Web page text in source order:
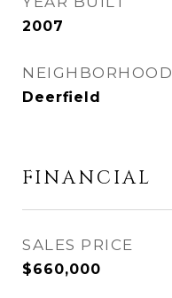
2007
NEIGHBORHOOD
Deerfield
FINANCIAL
SALES PRICE
$660,000